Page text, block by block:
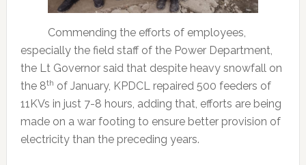
Commending the efforts of employees,
especially the field staff of the Power Department,
the Lt Governor said that despite heavy snowfall on
the 8th of January, KPDCL repaired 500 feeders of
11KVs in just 7-8 hours, adding that, efforts are being
made on a war footing to ensure better provision of
electricity than the preceding years.